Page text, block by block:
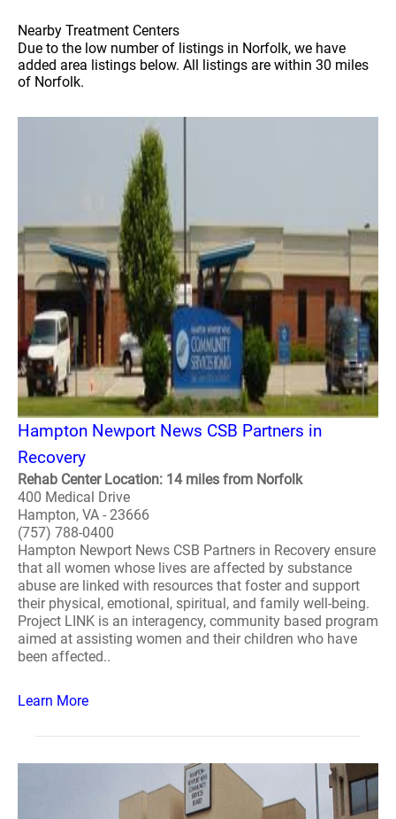
Nearby Treatment Centers
Due to the low number of listings in Norfolk, we have
added area listings below. All listings are within 30 miles
of Norfolk.
Hampton Newport News CSB Partners in
Recovery
Rehab Center Location: 14 miles from Norfolk
400 Medical Drive
Hampton, VA - 23666
(757) 788-0400
Hampton Newport News CSB Partners in Recovery ensure
that all women whose lives are affected by substance
abuse are linked with resources that foster and support
their physical, emotional, spiritual, and family well-being.
Project LINK is an interagency, community based program
aimed at assisting women and their children who have
been affected..
Learn More